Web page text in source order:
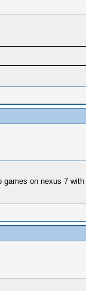
on nexus 7